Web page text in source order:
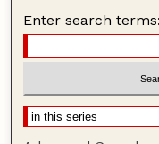
Enter search terms: